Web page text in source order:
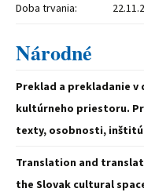
Doba trvania:
Národné
Preklad a prekladanie v
kultúrneho priestoru.
texty, osobnosti,
Translation and
the Slovak cultural